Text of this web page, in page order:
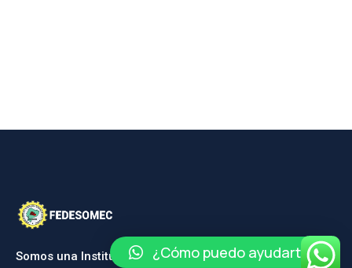
Somos una Institución dedicada a la capacitación de
¿Cómo puedo ayudarte?